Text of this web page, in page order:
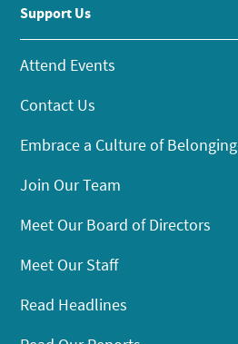
Support Us
Attend Events
Contact Us
Embrace a Culture of Belonging
Join Our Team
Meet Our Board of Directors
Meet Our Staff
Read Headlines